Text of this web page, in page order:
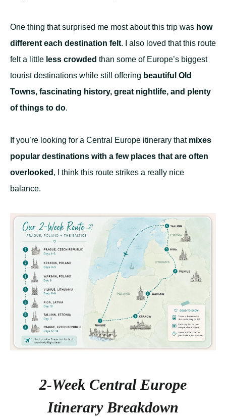
One thing that surprised me most about this trip was how
different each destination felt. I also loved that this route
felt a little less crowded than some of Europe’s biggest
tourist destinations while still offering beautiful Old
Towns, fascinating history, great nightlife, and plenty
of things to do.
If you’re looking for a Central Europe itinerary that mixes
popular destinations with a few places that are often
overlooked , I think this route strikes a really nice
balance.
2-Week Central Europe
Itinerary Breakdown